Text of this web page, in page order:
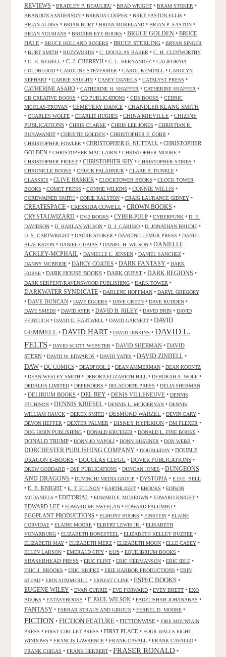
REVIEWS • BRADLEY P. BEAULIEU • BRAD WRIGHT • BRAM STOKER •
BRANDON SANDERSON • BRENDA COOPER • BRET EASTON ELLIS •
BRIAN ALDISS • BRIAN BURT • BRIAN MORELAND • BRIAN P. EASTON •
BRIAN YOUMANS • BROKEN EYE BOOKS • BRUCE GOLDEN • BRUCE
HALE • BRUCE HOLLAND ROGERS • BRUCE STERLING • BRYAN SINGER
• BURT SMITH • BUZZWORDS • C. DOUGLAS BAKER • C. H. CLOTWORTHY
• C. H. NEWELL • C. J. CHERRYH • C. L. HERNANDEZ • CALIFORNIA
COLDBLOOD • CAROLINE STEVERMER • CAROL KENDALL • CAROLYN
KEPHART • CARRIE VAUGHN • CASEY DANIELS • CATALYST PRESS •
CATHERINE ASARO • CATHERINE H. SHAFFER • CATHERINE SHAFFER •
CB CREATIVE BOOKS • CD PUBLICATIONS • CDS BOOKS • CEDRIC
NICOLAS-TROYAN • CEMETERY DANCE • CHANDLER KLANG SMITH
• CHARLES WOLFE • CHARLIE HUGHES • CHINA MIEVILLE • CHIZINE
PUBLICATIONS • CHRIS CLARKE • CHRIS LEE JONES • CHRISTIAN R.
BONAWANDT • CHRISTIE GOLDEN • CHRISTOPHER F. COBB •
CHRISTOPHER FOWLER • CHRISTOPHER G. NUTTALL • CHRISTOPHER
GOLDEN • CHRISTOPHER MAC LAIRN • CHRISTOPHER MOORE •
CHRISTOPHER PRIEST • CHRISTOPHER SHY • CHRISTOPHER STIRES •
CHRONICLE BOOKS • CHUCK PALAHNIUK • CLARE B. DUNKLE •
CLASSICS • CLIVE BARKER • CLOCKTOWER BOOKS • CLOCK TOWER
BOOKS • COMET PRESS • CONNIE WILKINS • CONNIE WILLIS •
CORDWAINER SMITH • CORIE RALSTON • CRAIG LAURANCE GIDNEY •
CREATESPACE • CRESSIDA COWELL • CROWN BOOKS •
CRYSTALWIZARD • CV-2 BOOKS • CYBER-PULP • CYBERPUNK • D. E.
DAVIDSON • D. HARLAN WILSON • D. J. CARUSO • D. JONATHAN BRUDIE •
D. S. CARTWRIGHT • DACRE STOKER • DANCING LEMUR PRESS • DANIEL
BLACKSTON • DANIEL CUBIAS • DANIEL H. WILSON • DANIELLE
ACKLEY-MCPHAIL • DANIELLE L. JENSEN • DANIEL SANCHEZ •
DANNY MCBRIDE • DARCY COATES • DARK FANTASY • DARK
HORSE • DARK HOUSE BOOKS • DARK QUEST • DARK REGIONS •
DARK SERPENT/RAVENSWOOD PUBLISHING • DARK TOWER •
DARKWATER SYNDICATE • DARLENE HOFFMAN • DARYL GREGORY
• DAVE DUNCAN • DAVE EGGERS • DAVE GREEN • DAVE RUDDEN •
DAVE SMEDS • DAVID AYER • DAVID B. RILEY • DAVID BRIN • DAVID
FEINTUCH • DAVID G. HARTWELL • DAVID GARNETT • DAVID
GEMMELL • DAVID HART • DAVID JENKINS • DAVID L.
FELTS • DAVID SCOTT WEBSTER • DAVID SHERMAN • DAVID
STERN • DAVID W. EDWARDS • DAVID YATES • DAVID ZINDELL •
DAW • DC COMICS • DEADPOOL 2 • DEAN AMMERMAN • DEAN KOONTZ
• DEAN WESLEY SMITH • DEBORA ELIZABETH HILL • DEBORAH A. WOLF •
DEDALUS LIMITED • DEFENDERS • DELACORTE PRESS • DELIA SHERMAN
• DELIRIUM BOOKS • DEL REY • DENIS VILLENEUVE • DENNIS
ETCHISON • DENNIS KRIESEL • DENNIS L. MCKIERNAN • DENNIS
WILLIAM HAUCK • DEREK SMITH • DESMOND WARZEL • DEVIN CARY •
DEVON HEFFER • DEXTER PALMER • DISNEY HYPERION • DM FLEXER •
DOG HORN PUBLISHING • DONALD KRUEGER • DONALD L. FINE BOOKS •
DONALD TRUMP • DONN JO NAPOLI • DONN KUSHNER • DON WEBB •
DORCHESTER PUBLISHING COMPANY • DOUBLEDAY • DOUBLE
DRAGON E-BOOKS • DOUGLAS CLEGG • DOVER PUBLICATIONS •
DREW GODDARD • DSP PUBLICATIONS • DUNCAN JONES • DUNGEONS
AND DRAGONS • DUVINCHI MEDIA GROUP • DYSTOPIA • E.D.E. BELL
• E. E. KNIGHT • E. T. ELLISON • EARTHLIGHT • EBOOKS • EDISON
MCDANIELS • EDITORIAL • EDWARD F. MCKEOWN • EDWARD KNIGHT •
EDWARD LEE • EDWARD MCSWEEGAN • EDWARD PALUMBO •
EGGPLANT PRODUCTIONS • EGMONT BOOKS • EINSTEIN • ELAINE
CORVIDAE • ELAINE MOORE • ELBERT LEWIS JR. • ELISABETH
VONARBURG • ELIZABETH BONESTEEL • ELIZABETH KELLEY BUZBEE •
ELIZABETH MAY • ELIZABETH MERZ • ELIZABETH MOON • ELLE CASEY •
ELLEN LARSON • EMERALD CITY • EOS • EQUILIBRIUM BOOKS •
ERASERHEAD PRESS • ERIC FLINT • ERIC HERMANSON • ERIC IDLE •
ERIC J. BROOKS • ERIC KRIPKE • ERIE HARBOR PRODUCTIONS • ERIN
STEAD • ERIN SUMMERILL • ERNEST CLINE • ESPEC BOOKS •
EUGENE WILEY • EVAN CURRIE • EVE FORWARD • EVEY BRETT • EXO
BOOKS • EXTASYBOOKS • F. PAUL WILSON • FADZLISHAH JOHANABAS •
FANTASY • FARRAR STRAUS AND GIROUX • FERREL D. MOORE •
FICTION • FICTION FEATURE • FICTIONWISE • FIRE MOUNTAIN
PRESS • FIRST CIRCLET PRESS • FIRST PLACE • FOUR WALLS EIGHT
WINDOWS • FRANCIS LAWRENCE • FRANK CAVALL • FRANK CAVALLO •
FRANK CHIGAS • FRANK HERBERT • FRASER RONALD •